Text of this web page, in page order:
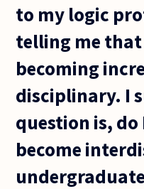
to my logic
telling me
becoming
disciplinary. I
question is,
become